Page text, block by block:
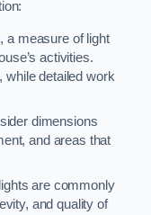
a measure of light
activities.
while detailed work
dimensions
and areas that
are commonly
and quality of